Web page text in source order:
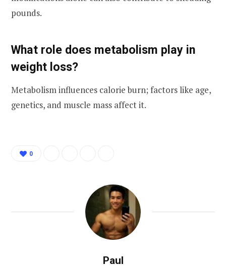
pounds.
What role does metabolism play in
weight loss?
Metabolism influences calorie burn; factors like age,
genetics, and muscle mass affect it.
0
Paul